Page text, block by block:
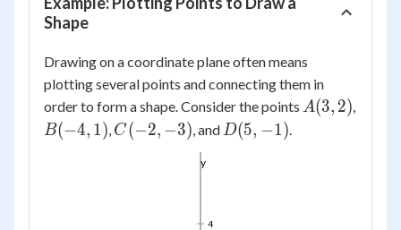
Shape
Drawing on a coordinate plane often means
plotting several points and connecting them in
order to form a shape. Consider the points A(3,
A(3, 2),
B(-4,
B(−4, 1), C(-2,
C(−2, −3), and D(5,
D(5, −1).
4
y